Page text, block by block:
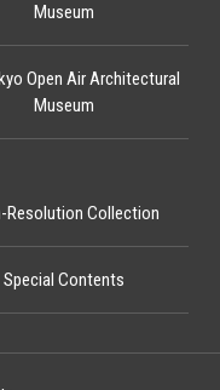
Open Air Architectural
Museum
Museum
Resolution Collection
Special Contents